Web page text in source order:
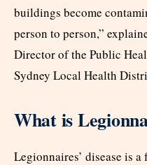
buildings become
person to person,”
Director of the Public
Sydney Local Health
What is
Legionnaires’ disease is